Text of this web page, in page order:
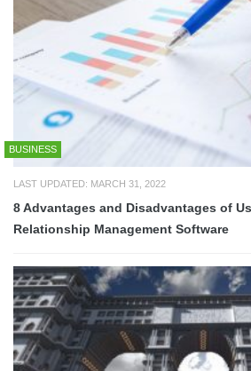
BUSINESS
LAST UPDATED: MARCH 31, 2022
8 Advantages and Disadvantages of
Relationship Management Software